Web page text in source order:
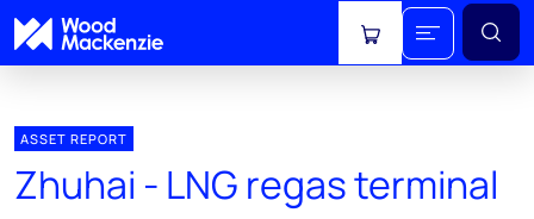
View cart
ASSET REPORT
Zhuhai - LNG regas terminal